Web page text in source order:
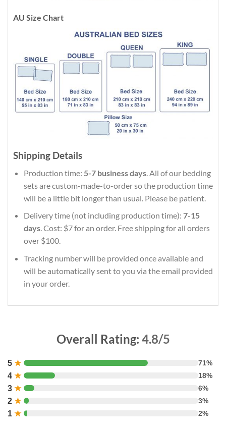
AU Size Chart
Shipping Details
Production time: 5-7 business days. All of our bedding
sets are custom-made-to-order so the production time
will be a little bit longer than usual. Please be patient.
Delivery time (not including production time): 7-15
days. Cost: $7 for an order. Free shipping for all orders
over $100.
Tracking number will be provided once available and
will be automatically sent to you via the email provided
in your order.
Overall Rating: 4.8/5
5 ★ 71%
4 ★ 18%
3 ★ 6%
2 ★ 3%
1 ★ 2%